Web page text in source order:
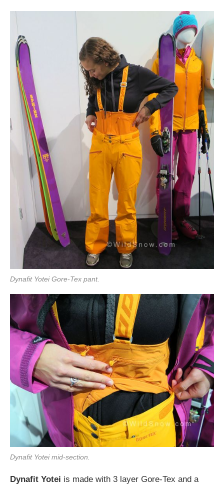
Dynafit Yotei Gore-Tex pant.
Dynafit Yotei mid-section.
Dynafit Yotei is made with 3 layer Gore-Tex and a